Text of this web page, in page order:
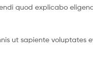
quod explicabo
ut sapiente voluptates